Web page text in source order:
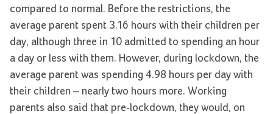
compared to normal. Before the restrictions, the
average parent spent 3.16 hours with their children per
day, although three in 10 admitted to spending an hour
a day or less with them. However, during lockdown, the
average parent was spending 4.98 hours per day with
their children – nearly two hours more. Working
parents also said that pre-lockdown, they would, on